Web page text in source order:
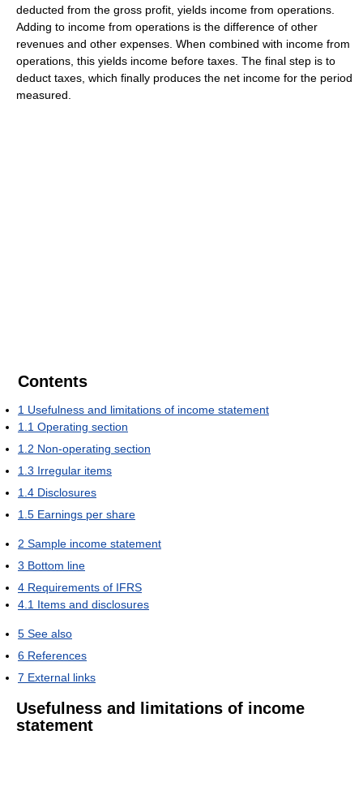
deducted from the gross profit, yields income from operations.
Adding to income from operations is the difference of other
revenues and other expenses. When combined with income from
operations, this yields income before taxes. The final step is to
deduct taxes, which finally produces the net income for the period
measured.
Contents
1 Usefulness and limitations of income statement
1.1 Operating section
1.2 Non-operating section
1.3 Irregular items
1.4 Disclosures
1.5 Earnings per share
2 Sample income statement
3 Bottom line
4 Requirements of IFRS
4.1 Items and disclosures
5 See also
6 References
7 External links
Usefulness and limitations of income
statement